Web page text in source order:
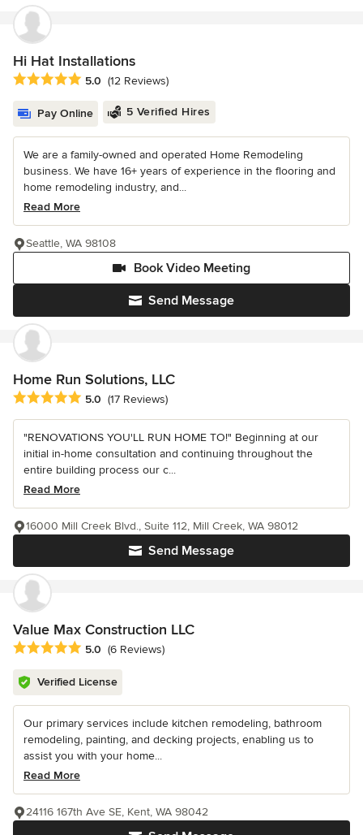
Hi Hat Installations
Average rating: 5 out of 5 stars
5.0 (12 Reviews)
Pay Online 5 Verified Hires
We are a family-owned and operated Home Remodeling
business. We have 16+ years of experience in the flooring and
home remodeling industry, and...
Read More
Send Message
Book Video Meeting
Seattle, WA 98108
Home Run Solutions, LLC
Average rating: 5 out of 5 stars
5.0 (17 Reviews)
"RENOVATIONS YOU'LL RUN HOME TO!" Beginning at our
initial in-home consultation and continuing throughout the
entire building process our c...
Read More
Send Message
16000 Mill Creek Blvd., Suite 112, Mill Creek, WA 98012
Value Max Construction LLC
Average rating: 5 out of 5 stars
5.0 (6 Reviews)
Verified License
Our primary services include kitchen remodeling, bathroom
remodeling, painting, and decking projects, enabling us to
assist you with your home...
Read More
24116 167th Ave SE, Kent, WA 98042